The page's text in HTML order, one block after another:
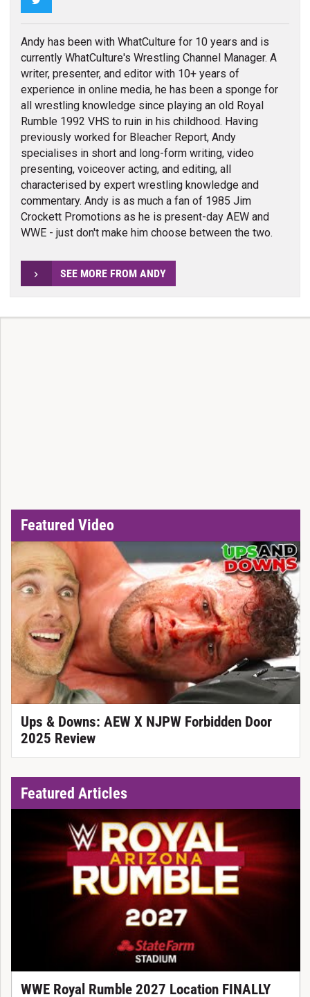
Andy has been with WhatCulture for 10 years and is
currently WhatCulture's Wrestling Channel Manager. A
writer, presenter, and editor with 10+ years of
experience in online media, he has been a sponge for
all wrestling knowledge since playing an old Royal
Rumble 1992 VHS to ruin in his childhood. Having
previously worked for Bleacher Report, Andy
specialises in short and long-form writing, video
presenting, voiceover acting, and editing, all
characterised by expert wrestling knowledge and
commentary. Andy is as much a fan of 1985 Jim
Crockett Promotions as he is present-day AEW and
WWE - just don't make him choose between the two.
SEE MORE FROM ANDY
Featured Video
Ups & Downs: AEW X NJPW Forbidden Door
2025 Review
Featured Articles
WWE Royal Rumble 2027 Location FINALLY